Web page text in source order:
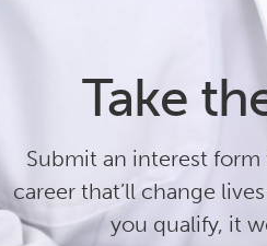
Take
Submit an interest
career that’ll change
you qualify, it